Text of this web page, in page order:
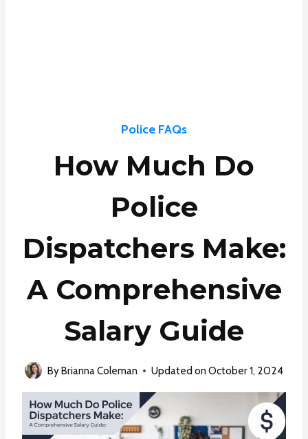
Police FAQs
How Much Do
Police
Dispatchers Make:
A Comprehensive
Salary Guide
ByBrianna Coleman Updated on October 1, 2024